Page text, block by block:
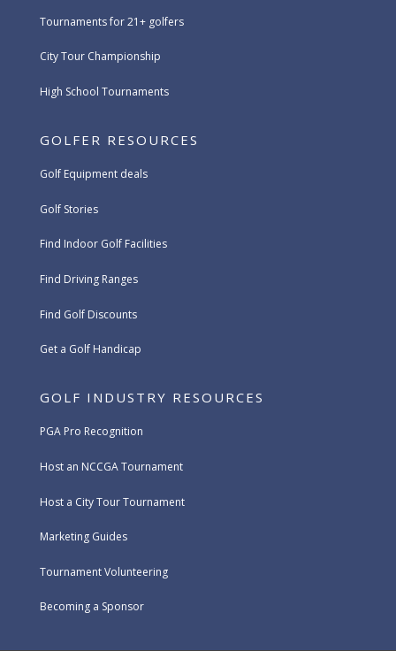
Tournaments for 21+ golfers
City Tour Championship
High School Tournaments
GOLFER RESOURCES
Golf Equipment deals
Golf Stories
Find Indoor Golf Facilities
Find Driving Ranges
Find Golf Discounts
Get a Golf Handicap
GOLF INDUSTRY RESOURCES
PGA Pro Recognition
Host an NCCGA Tournament
Host a City Tour Tournament
Marketing Guides
Tournament Volunteering
Becoming a Sponsor